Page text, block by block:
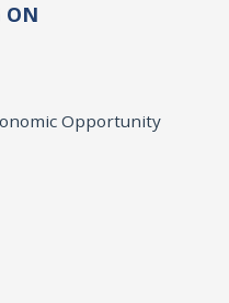
ON
Opportunity